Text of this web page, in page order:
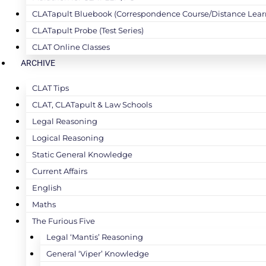
CLATapult Bluebook (Correspondence Course/Distance
CLATapult Probe (Test Series)
CLAT Online Classes
ARCHIVE
CLAT Tips
CLAT, CLATapult & Law Schools
Legal Reasoning
Logical Reasoning
Static General Knowledge
Current Affairs
English
Maths
The Furious Five
Legal ‘Mantis’ Reasoning
General ‘Viper’ Knowledge